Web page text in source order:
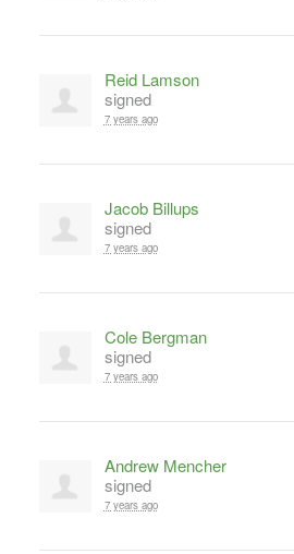
Reid Lamson
signed
7 years ago
Jacob Billups
signed
7 years ago
Cole Bergman
signed
7 years ago
Andrew Mencher
signed
7 years ago